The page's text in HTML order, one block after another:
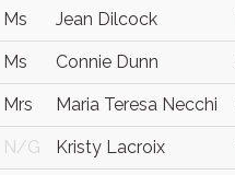
Ms Jean Dilcock
Ms Connie Dunn
Mrs Maria Teresa Necchi
N/G Kristy Lacroix